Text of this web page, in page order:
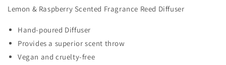
Diffuser
Diffuser
Lemon & Raspberry Scented Fragrance Reed Diffuser
Hand-poured Diffuser
Provides a superior scent throw
Vegan and cruelty-free